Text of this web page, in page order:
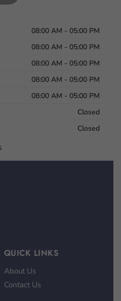
08:00 AM - 05:00 PM
08:00 AM - 05:00 PM
08:00 AM - 05:00 PM
08:00 AM - 05:00 PM
08:00 AM - 05:00 PM
Closed
Closed
QUICK LINKS
About Us
Contact Us